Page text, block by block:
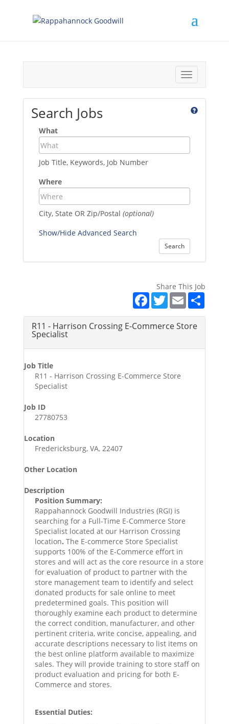
Toggle
navigation
Search Jobs
What
Job Title, Keywords, Job Number
Where
City, State OR Zip/Postal (optional)
Show/Hide Advanced Search
Search
Share This Job
Facebook
TwitterEmail
R11 - Harrison Crossing E-Commerce Store
Specialist
Job Title
R11 - Harrison Crossing E-Commerce Store
Specialist
Job ID
27780753
Location
Fredericksburg, VA, 22407
Other Location
Description
Position Summary:
Rappahannock Goodwill Industries (RGI) is
searching for a Full-Time E-Commerce Store
Specialist located at our Harrison Crossing
location. The E-commerce Store Specialist
supports 100% of the E-Commerce effort in
stores and will act as the core resource in a store
for evaluation of product to partner with the
store management team to identify and select
donated products for sale online to meet
predetermined goals. This position will
thoroughly examine each product to determine
the correct condition, manufacturer, and other
pertinent criteria, write concise, appealing, and
accurate descriptions necessary to list items on
the best online platform available to maximize
sales. They will provide training to store staff on
product evaluation and pricing for both E-
Commerce and stores.
Essential Duties: